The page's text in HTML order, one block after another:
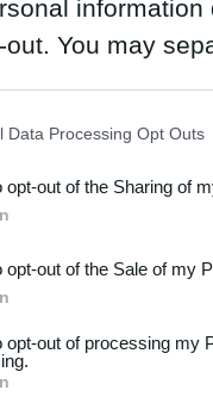
out. You may
Participants
that this
to your visit or
Data Processing Opt Outs
opt-out of the Sharing of
opt-out of the Sale of my
opt-out of processing my